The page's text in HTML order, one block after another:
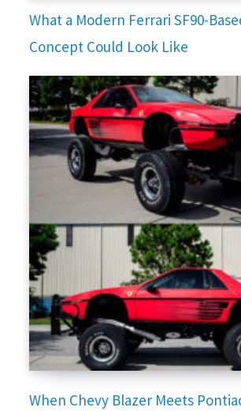
What a Modern Ferrari SF90-
Concept Could Look Like
When Chevy Blazer Meets